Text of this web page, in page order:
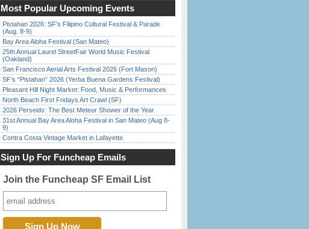
Most Popular Upcoming Events
Pistahan 2026: SF’s Filipino Cultural Festival & Parade
(Aug. 8-9)
Bay Area Aloha Festival (San Mateo)
25th Annual Laurel StreetFair World Music Festival
(Oakland)
San Francisco Aerial Arts Festival 2026 (Fort Mason)
SF’s “Pistahan” 2026 (Yerba Buena Gardens Festival)
Pleasant Hill Night Market: Food, Music & Performances
North Beach First Fridays Art Crawl (SF)
2026 Perseids: The Best Meteor Shower of the Year
31st Annual Bay Area Aloha Festival in San Mateo (Aug 8-
9)
Contra Costa Vintage Market in Lafayette
Sign Up For Funcheap Emails
Join the Funcheap SF Email List